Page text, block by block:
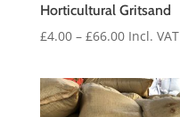
Horticultural Gritsand
£4.00 – £66.00Price
£4.00
through
Incl. VAT